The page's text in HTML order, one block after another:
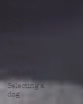
Selecting a
dog